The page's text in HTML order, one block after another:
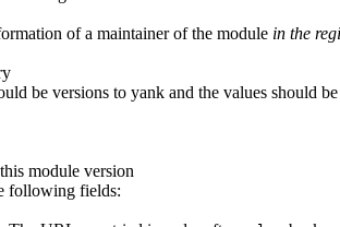
of a maintainer of the module in the
be versions to yank and the values should
module version
following fields: